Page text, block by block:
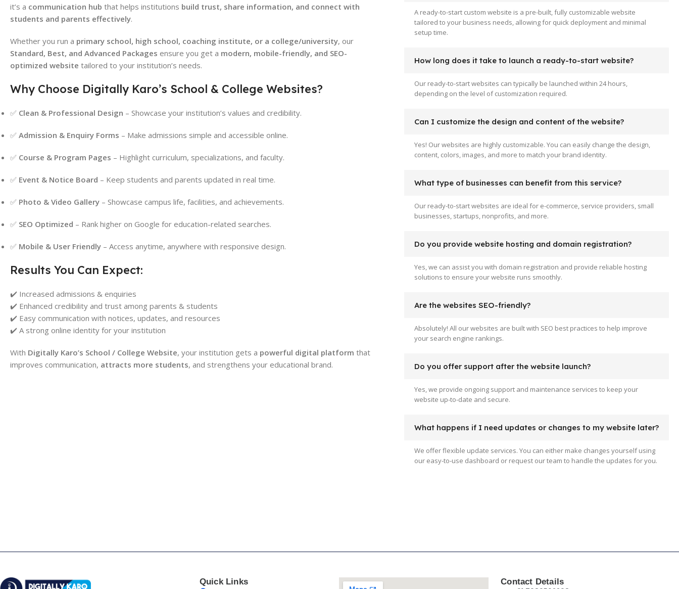
it’s a communication hub that helps institutions build trust, share information, and connect with
students and parents effectively.
Whether you run a primary school, high school, coaching institute, or a college/university, our
Standard, Best, and Advanced Packages ensure you get a modern, mobile-friendly, and SEO-
optimized website tailored to your institution’s needs.
Why Choose Digitally Karo’s School & College Websites?
✅ Clean & Professional Design – Showcase your institution’s values and credibility.
✅ Admission & Enquiry Forms – Make admissions simple and accessible online.
✅ Course & Program Pages – Highlight curriculum, specializations, and faculty.
✅ Event & Notice Board – Keep students and parents updated in real time.
✅ Photo & Video Gallery – Showcase campus life, facilities, and achievements.
✅ SEO Optimized – Rank higher on Google for education-related searches.
✅ Mobile & User Friendly – Access anytime, anywhere with responsive design.
Results You Can Expect:
✔️ Increased admissions & enquiries
✔️ Enhanced credibility and trust among parents & students
✔️ Easy communication with notices, updates, and resources
✔️ A strong online identity for your institution
With Digitally Karo’s School / College Website, your institution gets a powerful digital platform that
improves communication, attracts more students, and strengthens your educational brand.
A ready-to-start custom website is a pre-built, fully customizable website
tailored to your business needs, allowing for quick deployment and minimal
setup time.
How long does it take to launch a ready-to-start website?
Our ready-to-start websites can typically be launched within 24 hours,
depending on the level of customization required.
Can I customize the design and content of the website?
Yes! Our websites are highly customizable. You can easily change the design,
content, colors, images, and more to match your brand identity.
What type of businesses can benefit from this service?
Our ready-to-start websites are ideal for e-commerce, service providers, small
businesses, startups, nonprofits, and more.
Do you provide website hosting and domain registration?
Yes, we can assist you with domain registration and provide reliable hosting
solutions to ensure your website runs smoothly.
Are the websites SEO-friendly?
Absolutely! All our websites are built with SEO best practices to help improve
your search engine rankings.
Do you offer support after the website launch?
Yes, we provide ongoing support and maintenance services to keep your
website up-to-date and secure.
What happens if I need updates or changes to my website later?
We offer flexible update services. You can either make changes yourself using
our easy-to-use dashboard or request our team to handle the updates for you.
Quick Links Contact Details